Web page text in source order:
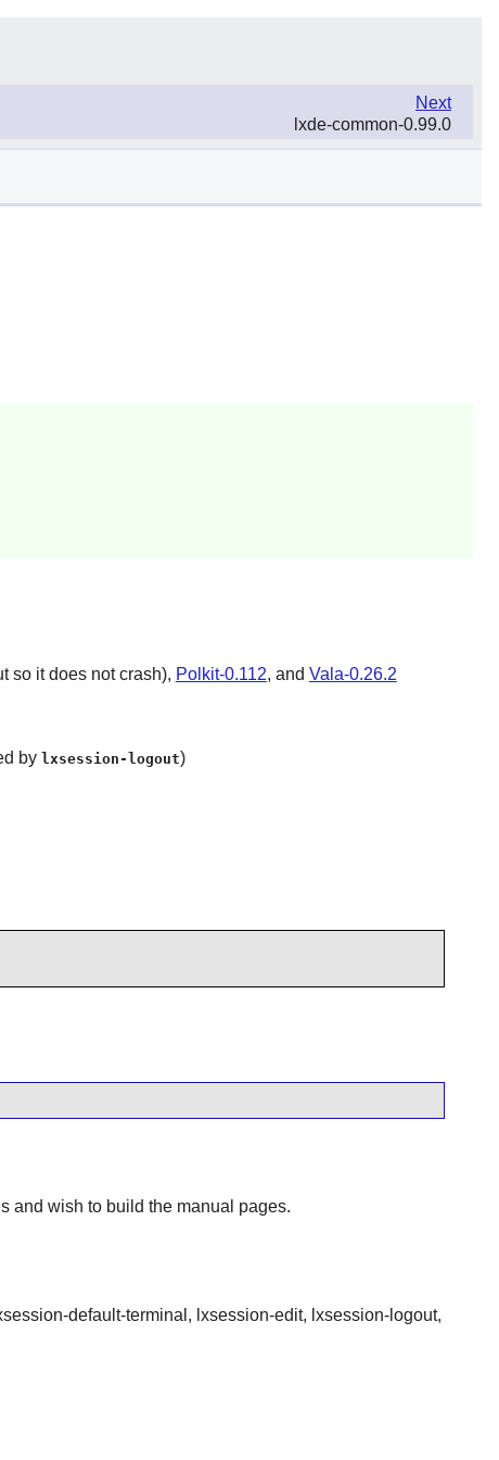
Next
lxde-common-0.99.0
so it does not crash), Polkit-0.112, and Vala-0.26.2
by lxsession-logout)
and wish to build the manual pages.
default-terminal, lxsession-edit, lxsession-logout,